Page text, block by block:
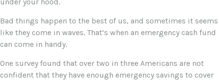
Bad things happen to the best of us, and sometimes it seems
like they come in waves. That’s when an emergency cash fund
can come in handy.
One survey found that over two in three Americans are not
confident that they have enough emergency savings to cover